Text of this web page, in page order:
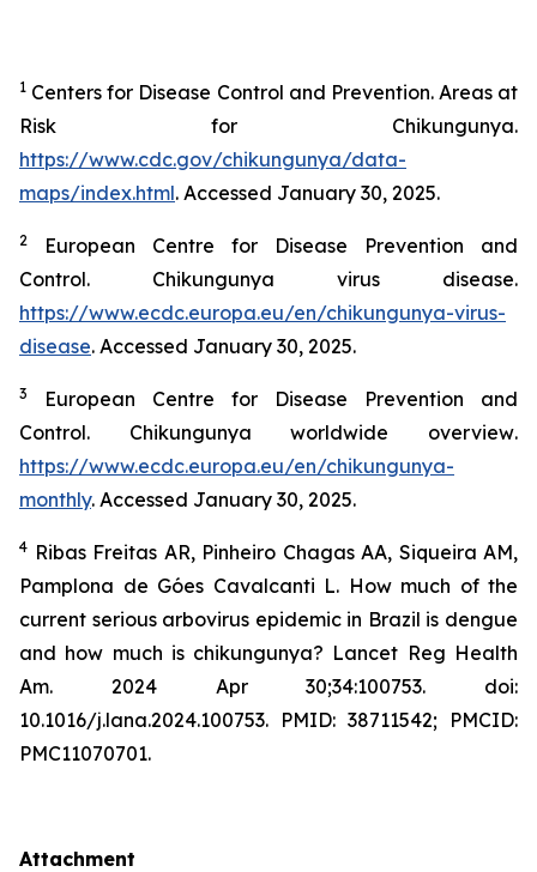
1 Centers for Disease Control and Prevention. Areas at
Risk for Chikungunya.
https://www.cdc.gov/chikungunya/data-
maps/index.html. Accessed January 30, 2025.
2
European Centre for Disease Prevention and
Control. Chikungunya virus disease.
https://www.ecdc.europa.eu/en/chikungunya-virus-
disease. Accessed January 30, 2025.
3
European Centre for Disease Prevention and
Control. Chikungunya worldwide overview.
https://www.ecdc.europa.eu/en/chikungunya-
monthly. Accessed January 30, 2025.
4 Ribas Freitas AR, Pinheiro Chagas AA, Siqueira AM,
Pamplona de Góes Cavalcanti L. How much of the
current serious arbovirus epidemic in Brazil is dengue
and how much is chikungunya? Lancet Reg Health
Am. 2024 Apr 30;34:100753. doi:
10.1016/j.lana.2024.100753. PMID: 38711542; PMCID:
PMC11070701.
Attachment